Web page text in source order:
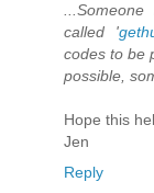
called '
codes to be
possible,
Hope this
Jen
Reply